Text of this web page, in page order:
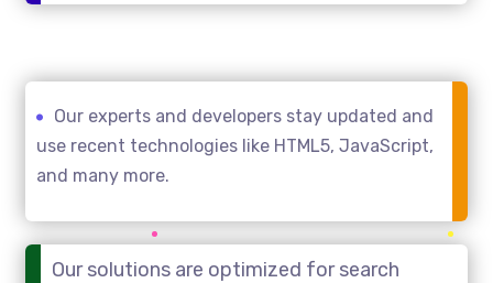
Our experts and developers stay updated and
use recent technologies like HTML5, JavaScript,
and many more.
Our solutions are optimized for search